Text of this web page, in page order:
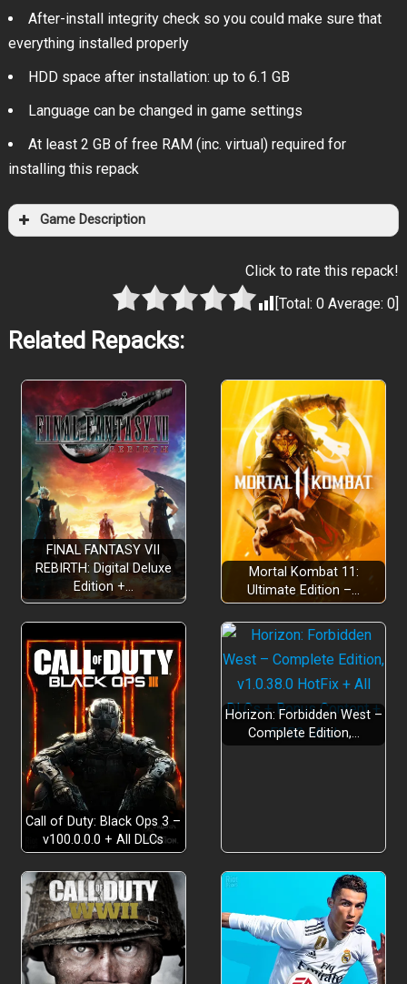
After-install integrity check so you could make sure that
everything installed properly
HDD space after installation: up to 6.1 GB
Language can be changed in game settings
At least 2 GB of free RAM (inc. virtual) required for
installing this repack
Game Description
Click to rate this repack!
[Total:0 Average:0]
Related Repacks:
FINAL FANTASY VII
REBIRTH: Digital Deluxe
Edition +…
Mortal Kombat 11:
Ultimate Edition –…
Call of Duty: Black Ops 3 –
v100.0.0.0 + All DLCs
Horizon: Forbidden West –
Complete Edition,…